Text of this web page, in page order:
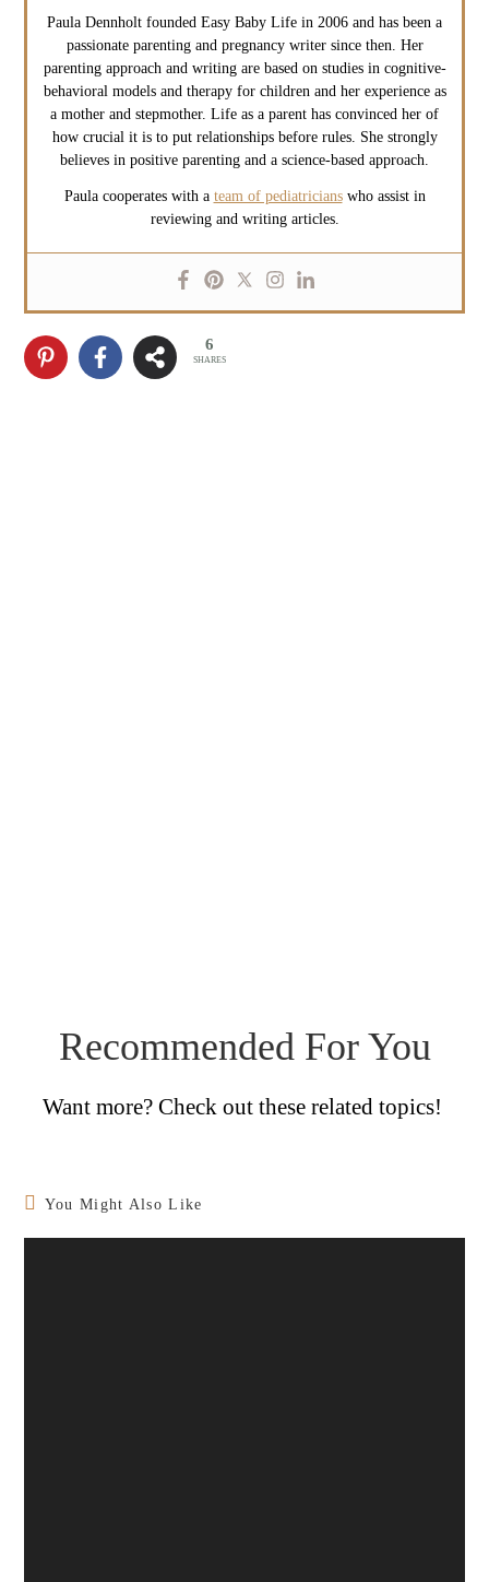
Paula Dennholt founded Easy Baby Life in 2006 and has been a
passionate parenting and pregnancy writer since then. Her
parenting approach and writing are based on studies in cognitive-
behavioral models and therapy for children and her experience as
a mother and stepmother. Life as a parent has convinced her of
how crucial it is to put relationships before rules. She strongly
believes in positive parenting and a science-based approach.
Paula cooperates with a team of pediatricianswho assist in
reviewing and writing articles.
6
SHARES
Recommended For You
Want more? Check out these related topics!
You Might Also Like